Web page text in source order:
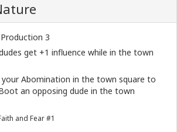
3
get +1 influence while in the town
Abomination in the town square to
an opposing dude in the town
and Fear #1